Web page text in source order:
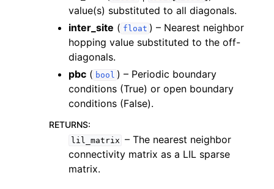
value(s) substituted to all diagonals.
inter_site ( float ) – Nearest neighbor
hopping value substituted to the off-
diagonals.
pbc ( bool ) – Periodic boundary
conditions (True) or open boundary
conditions (False).
RETURNS:
lil_matrix – The nearest neighbor
connectivity matrix as a LIL sparse
matrix.